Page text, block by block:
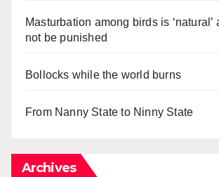
Masturbation among birds is ‘natural’
not be punished
Bollocks while the world burns
From Nanny State to Ninny State
Archives